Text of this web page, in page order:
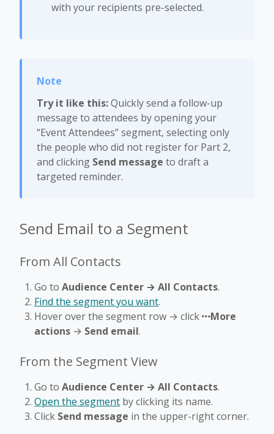
with your recipients pre-selected.
Try it like this:Quickly send a follow-up
message to attendees by opening your
“Event Attendees” segment, selecting only
the people who did not register for Part 2,
and clicking Send message to draft a
targeted reminder.
Send Email to a Segment
From All Contacts
Go to Audience Center → All Contacts.
Find the segment you want.
Hover over the segment row → click
More
actions → Send email.
From the Segment View
Go to Audience Center → All Contacts.
Open the segment by clicking its name.
Click Send message in the upper-right corner.